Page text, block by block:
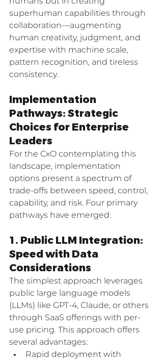
superhuman capabilities through
collaboration—augmenting
human creativity, judgment, and
expertise with machine scale,
pattern recognition, and tireless
consistency.
Implementation
Pathways: Strategic
Choices for Enterprise
Leaders
For the CxO contemplating this
landscape, implementation
options present a spectrum of
trade-offs between speed, control,
capability, and risk. Four primary
pathways have emerged:
1. Public LLM Integration:
Speed with Data
Considerations
The simplest approach leverages
public large language models
(LLMs) like GPT-4, Claude, or others
through SaaS offerings with per-
use pricing. This approach offers
several advantages:
Rapid deployment with